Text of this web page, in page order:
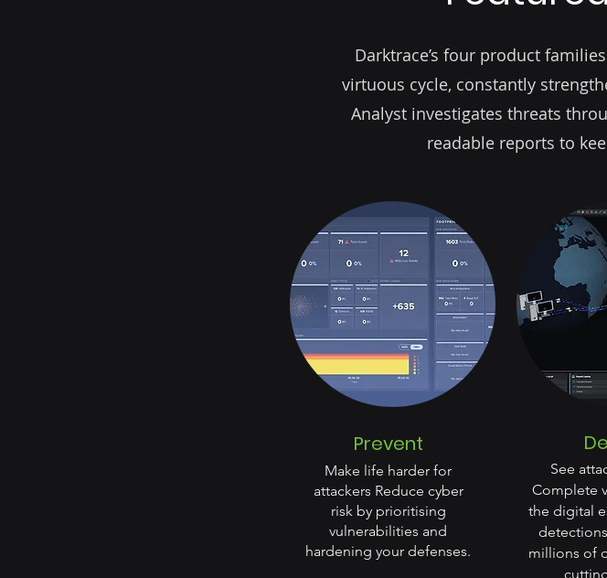
Darktrace’s four product
virtuous cycle, constantly
Analyst investigates threats
readable reports to
Prevent
Make life harder for
attackers Reduce cyber
risk by prioritising
vulnerabilities and
hardening your defenses.
See
Complete
the digital
millions of